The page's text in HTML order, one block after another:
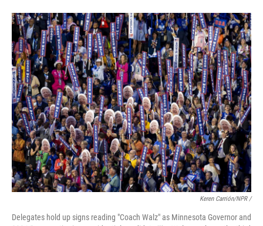
Keren Carrión/NPR /
Delegates hold up signs reading "Coach Walz" as Minnesota Governor and